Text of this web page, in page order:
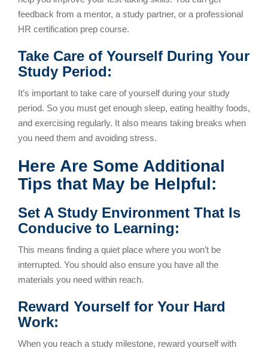
feedback from a mentor, a study partner, or a professional
HR certification prep course.
Take Care of Yourself During Your
Study Period:
It’s important to take care of yourself during your study
period. So you must get enough sleep, eating healthy foods,
and exercising regularly. It also means taking breaks when
you need them and avoiding stress.
Here Are Some Additional
Tips that May be Helpful:
Set A Study Environment That Is
Conducive to Learning:
This means finding a quiet place where you won’t be
interrupted. You should also ensure you have all the
materials you need within reach.
Reward Yourself for Your Hard
Work:
When you reach a study milestone, reward yourself with